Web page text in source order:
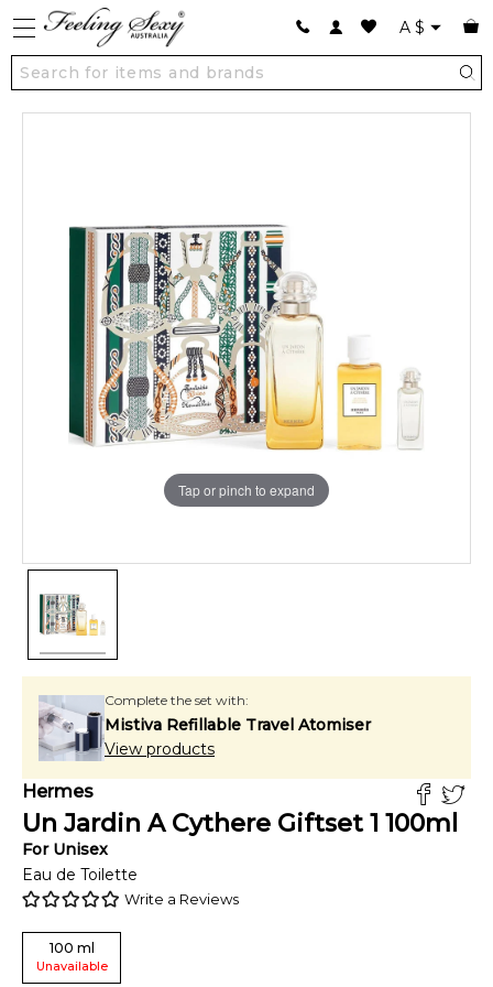
A $
Tap or pinch to expand
Complete the set with:
Mistiva Refillable Travel Atomiser
View products
Hermes
Un Jardin A Cythere Giftset 1 100ml
For Unisex
Eau de Toilette
Write a Reviews
100 ml
Unavailable